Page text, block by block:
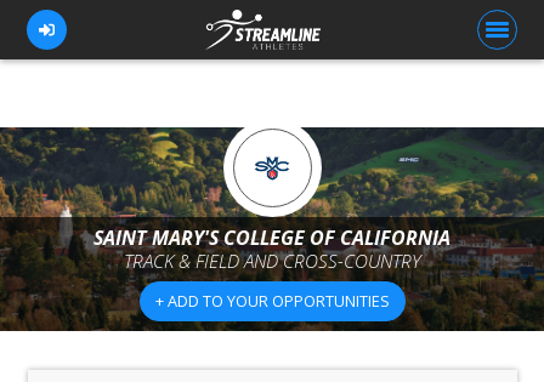
FOR ATHLETES
FOR COACHES
BROWSE TEAMS
BLOG
SAINT MARY'S COLLEGE OF CALIFORNIA
TRACK & FIELD AND CROSS-COUNTRY
+ ADD TO YOUR OPPORTUNITIES